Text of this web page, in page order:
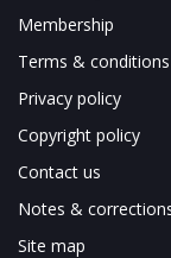
Membership
Terms & conditions
Privacy policy
Copyright policy
Contact us
Notes &
Site map